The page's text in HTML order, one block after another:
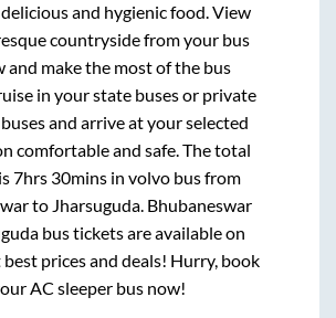
and hygienic food. View
countryside from your bus
and make the most of the bus
in your state buses or private
and arrive at your selected
comfortable and safe. The total
7hrs 30minsin volvo bus from
to Jharsuguda. Bhubaneswar
bus tickets are available on
prices and deals! Hurry, book
AC sleeper bus now!